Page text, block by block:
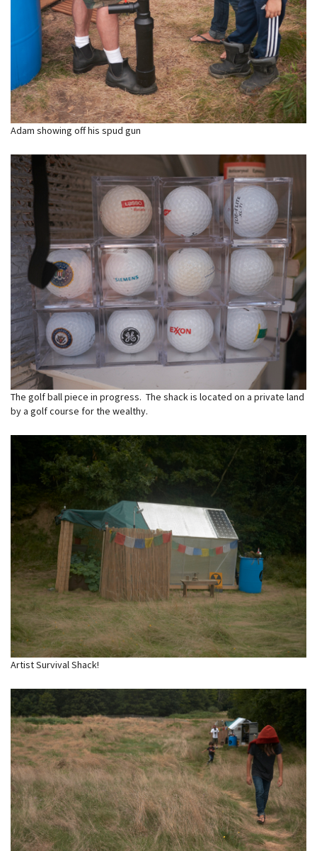
Adam showing off his spud gun
The golf ball piece in progress. The shack is located on a private land
by a golf course for the wealthy.
Artist Survival Shack!